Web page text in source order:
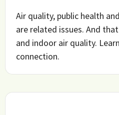
Air quality, public health
are related issues. And
and indoor air quality.
connection.